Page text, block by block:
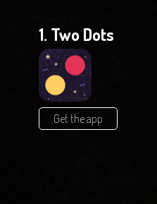
1. Two Dots
Get the app